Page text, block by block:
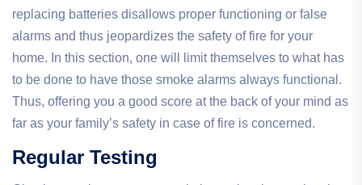
replacing batteries disallows proper functioning or false
alarms and thus jeopardizes the safety of fire for your
home. In this section, one will limit themselves to what has
to be done to have those smoke alarms always functional.
Thus, offering you a good score at the back of your mind as
far as your family’s safety in case of fire is concerned.
Regular Testing